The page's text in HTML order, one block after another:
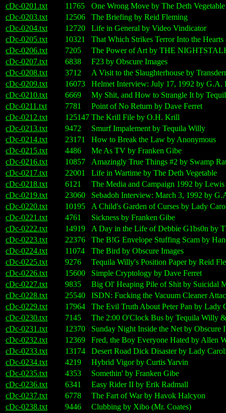
cDc-0201.txt
11765
One Wrong Move by The Deth Vegetable
cDc-0203.txt
12506
The Briefing by Reid Fleming
cDc-0204.txt
12720
Life in General by Video Vindicator
cDc-0205.txt
10321
That Which Strikes Terror Into the
cDc-0206.txt
7205
The Power of Art by THE
cDc-0207.txt
6838
F23 by Obscure Images
cDc-0208.txt
3712
A Visit to the Slaughterhouse by
cDc-0209.txt
16073
Helmet Interview: July 17, 1992 by G.A.
cDc-0210.txt
6669
My Shit, and How to Strangle It by
cDc-0211.txt
7781
Point of No Return by Dave Ferret
cDc-0212.txt
125147 The Krill File by O.H. Krill
cDc-0213.txt
9472
Smurf Impalement by Tequila Willy
cDc-0214.txt
23171
How to Break the Law by Anonymous
cDc-0215.txt
4486
Me As TV by Franken Gibe
cDc-0216.txt
10857
Amazingly True Things #2 by Swamp
cDc-0217.txt
22001
Life in Wartime by The Deth Vegetable
cDc-0218.txt
6121
The Media and Campaign 1992 by
cDc-0219.txt
23060
Sebadoh Interview: March 3, 1992 by
cDc-0220.txt
10195
A Child's Garden of Curses by Lady
cDc-0221.txt
4761
Sickness by Franken Gibe
cDc-0222.txt
14919
A Day in the Life of Debbie G1bs0n by
cDc-0223.txt
22376
The B!G Envelope Stuffing Scam by
cDc-0224.txt
11074
The Bird by Obscure Images
cDc-0225.txt
9276
Tequila Willy's Position Paper by Reid
cDc-0226.txt
15600
Simple Cryptology by Dave Ferret
cDc-0227.txt
9835
Big Ol' Heaping Pile of Shit by Suicidal
cDc-0228.txt
25540
ISDN: Fucking the Vacuum Cleaner
cDc-0229.txt
17964
The Evil Truth About Peter Pan by Lady
cDc-0230.txt
7145
The 2:00 O'Clock Bus by Tequila Willy
cDc-0231.txt
12370
Sunday Night Inside the Net by Obscure
cDc-0232.txt
12369
Fred, the Boy Everyone Hated by Allen
cDc-0233.txt
13174
Desert Road Dick Disaster by Lady
cDc-0234.txt
4219
Hybrid Vigor by Curtis Yarvin
cDc-0235.txt
4353
Somethin' by Franken Gibe
cDc-0236.txt
6341
Easy Rider II by Erik Radmall
cDc-0237.txt
6778
The Fart of War by Havok Halcyon
cDc-0238.txt
9446 Clubbing by Xibo (Mr. Coates)